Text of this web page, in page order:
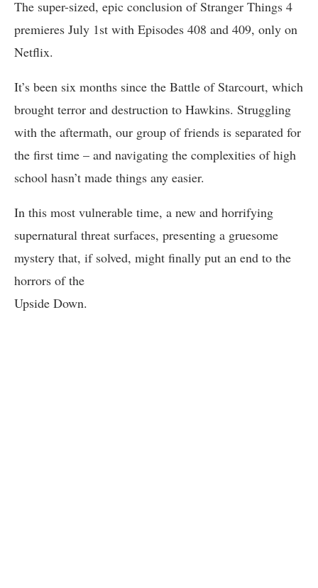
The super-sized, epic conclusion of Stranger Things 4
premieres July 1st with Episodes 408 and 409, only on
Netflix.
It’s been six months since the Battle of Starcourt, which
brought terror and destruction to Hawkins. Struggling
with the aftermath, our group of friends is separated for
the first time – and navigating the complexities of high
school hasn’t made things any easier.
In this most vulnerable time, a new and horrifying
supernatural threat surfaces, presenting a gruesome
mystery that, if solved, might finally put an end to the
horrors of the
Upside Down.